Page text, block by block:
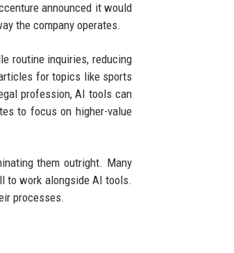
announced it would
the company operates.
routine inquiries, reducing
for topics like sports
profession, AI tools can
to focus on higher-value
them outright. Many
to work alongside AI tools.
processes.